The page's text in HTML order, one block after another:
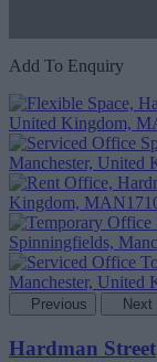
Add To Enquiry
Previous Next
Hardman Street